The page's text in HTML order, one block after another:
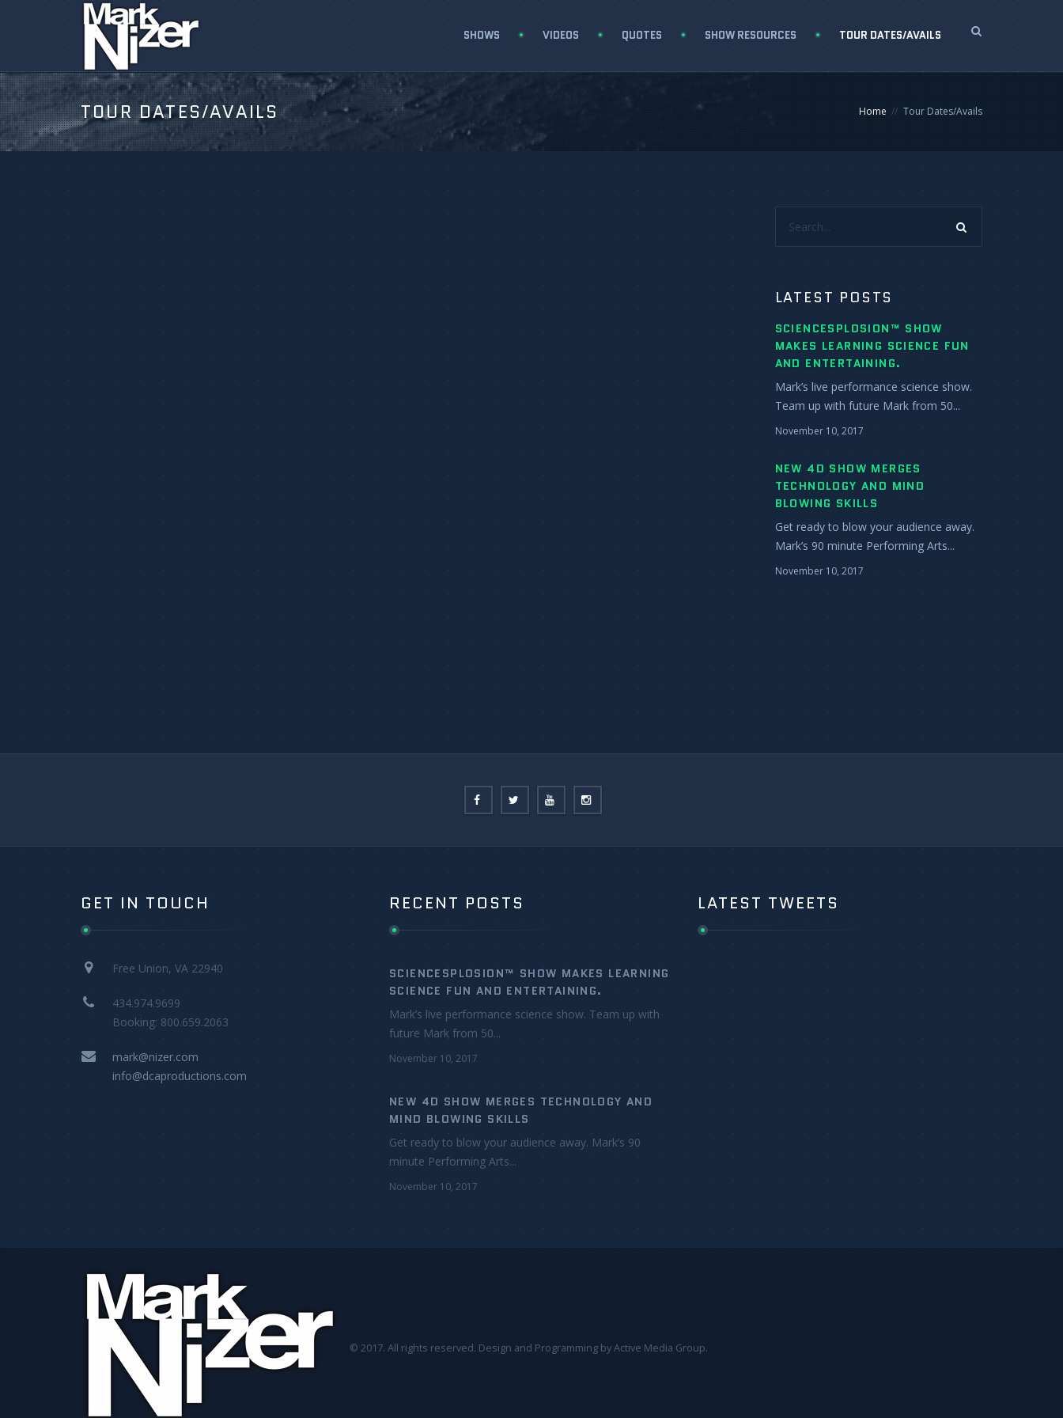
SHOWS VIDEOS QUOTES SHOW RESOURCES TOUR DATES/AVAILS
TOUR DATES/AVAILS Home Tour Dates/Avails
Search...
LATEST POSTS
SCIENCESPLOSION™ SHOW
MAKES LEARNING SCIENCE FUN
AND ENTERTAINING.
Mark’s live performance science show.
Team up with future Mark from 50...
November 10, 2017
NEW 4D SHOW MERGES
TECHNOLOGY AND MIND
BLOWING SKILLS
Get ready to blow your audience away.
Mark’s 90 minute Performing Arts...
November 10, 2017
GET IN TOUCH
Free Union, VA 22940
434.974.9699
Booking: 800.659.2063
mark@nizer.com
info@dcaproductions.com
RECENT POSTS
SCIENCESPLOSION™ SHOW MAKES LEARNING
SCIENCE FUN AND ENTERTAINING.
Mark’s live performance science show. Team up with
future Mark from 50...
November 10, 2017
NEW 4D SHOW MERGES TECHNOLOGY AND
MIND BLOWING SKILLS
Get ready to blow your audience away. Mark’s 90
minute Performing Arts...
November 10, 2017
LATEST TWEETS
© 2017. All rights reserved. Design and Programming byActive Media Group.